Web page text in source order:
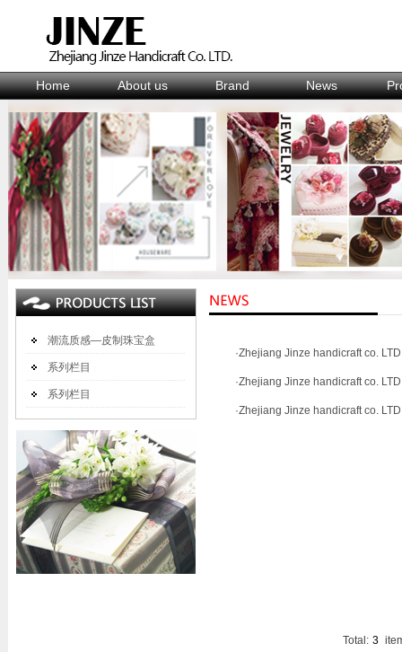
Home About us Brand News
潮流质感—皮制珠宝盒
系列栏目
系列栏目
·Zhejiang Jinze handicraft co.
·Zhejiang Jinze handicraft co.
·Zhejiang Jinze handicraft co.
Total: 3